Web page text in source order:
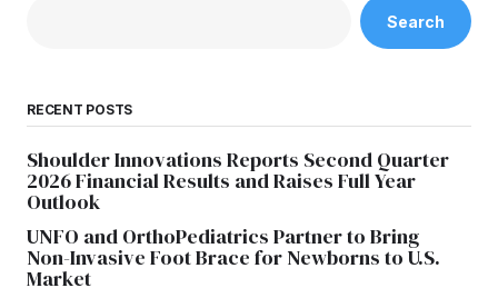
Search
RECENT POSTS
Shoulder Innovations Reports Second Quarter
2026 Financial Results and Raises Full Year
Outlook
UNFO and OrthoPediatrics Partner to Bring
Non-Invasive Foot Brace for Newborns to U.S.
Market